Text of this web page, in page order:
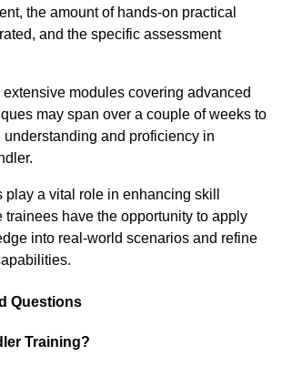
the amount of hands-on practical
and the specific assessment
modules covering advanced
may span over a couple of weeks to
and proficiency in
a vital role in enhancing skill
trainees have the opportunity to apply
into real-world scenarios and refine
Questions
Training?